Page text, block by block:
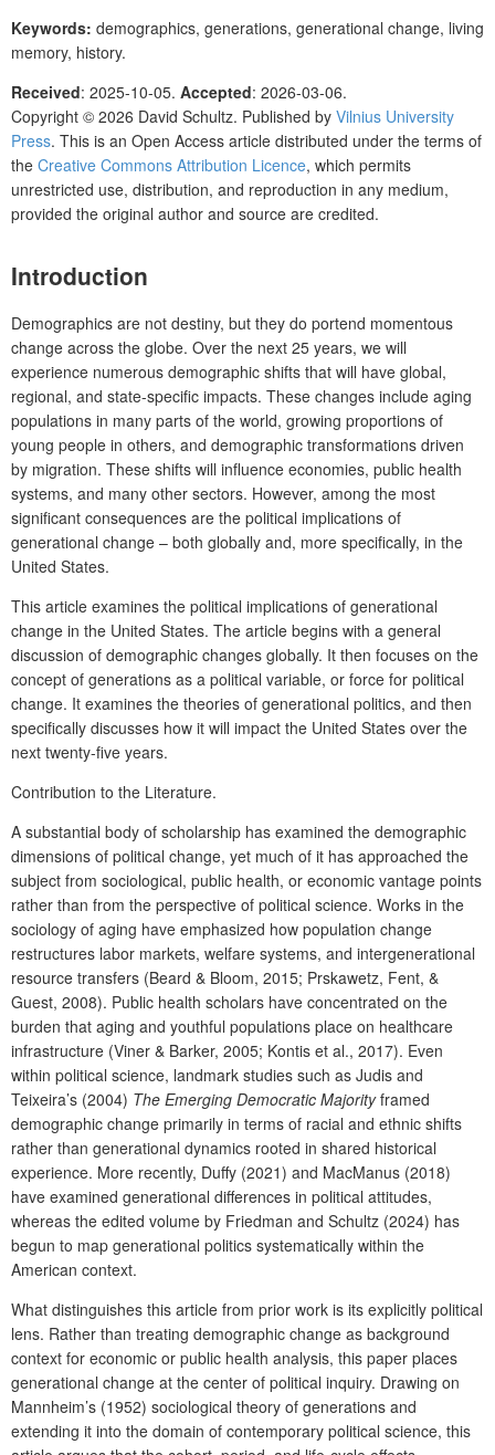
Keywords: demographics, generations, generational change, living
memory, history.
Received: 2025-10-05. Accepted: 2026-03-06.
Copyright © 2026 David Schultz. Published by Vilnius University
Press. This is an Open Access article distributed under the terms of
the Creative Commons Attribution Licence, which permits
unrestricted use, distribution, and reproduction in any medium,
provided the original author and source are credited.
Introduction
Demographics are not destiny, but they do portend momentous
change across the globe. Over the next 25 years, we will
experience numerous demographic shifts that will have global,
regional, and state-specific impacts. These changes include aging
populations in many parts of the world, growing proportions of
young people in others, and demographic transformations driven
by migration. These shifts will influence economies, public health
systems, and many other sectors. However, among the most
significant consequences are the political implications of
generational change – both globally and, more specifically, in the
United States.
This article examines the political implications of generational
change in the United States. The article begins with a general
discussion of demographic changes globally. It then focuses on the
concept of generations as a political variable, or force for political
change. It examines the theories of generational politics, and then
specifically discusses how it will impact the United States over the
next twenty-five years.
Contribution to the Literature.
A substantial body of scholarship has examined the demographic
dimensions of political change, yet much of it has approached the
subject from sociological, public health, or economic vantage points
rather than from the perspective of political science. Works in the
sociology of aging have emphasized how population change
restructures labor markets, welfare systems, and intergenerational
resource transfers (Beard & Bloom, 2015; Prskawetz, Fent, &
Guest, 2008). Public health scholars have concentrated on the
burden that aging and youthful populations place on healthcare
infrastructure (Viner & Barker, 2005; Kontis et al., 2017). Even
within political science, landmark studies such as Judis and
Teixeira’s (2004) The Emerging Democratic Majorityframed
demographic change primarily in terms of racial and ethnic shifts
rather than generational dynamics rooted in shared historical
experience. More recently, Duffy (2021) and MacManus (2018)
have examined generational differences in political attitudes,
whereas the edited volume by Friedman and Schultz (2024) has
begun to map generational politics systematically within the
American context.
What distinguishes this article from prior work is its explicitly political
lens. Rather than treating demographic change as background
context for economic or public health analysis, this paper places
generational change at the center of political inquiry. Drawing on
Mannheim’s (1952) sociological theory of generations and
extending it into the domain of contemporary political science, this